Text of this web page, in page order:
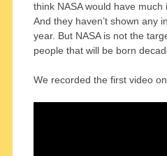
think NASA would have
And they haven’t shown any
year. But NASA is not the
people that will be born
We recorded the first video